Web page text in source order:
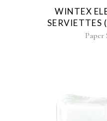
WINTEX
SERVIETTES
Paper